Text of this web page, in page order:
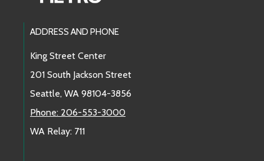
Footer Links
ADDRESS AND PHONE
King Street Center
201 South Jackson Street
Seattle, WA 98104-3856
Phone: 206-553-3000
WA Relay: 711